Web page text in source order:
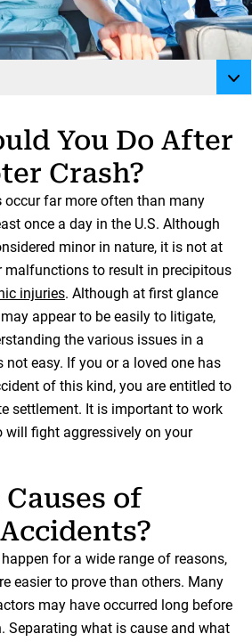
You Do After
Crash?
occur far more often than many
once a day in the U.S. Although
minor in nature, it is not at
malfunctions to result in precipitous
injuries. Although at first glance
appear to be easily to litigate,
the various issues in a
not easy. If you or a loved one has
of this kind, you are entitled to
settlement. It is important to work
will fight aggressively on your
of
for a wide range of reasons,
easier to prove than others. Many
may have occurred long before
Separating what is cause and what